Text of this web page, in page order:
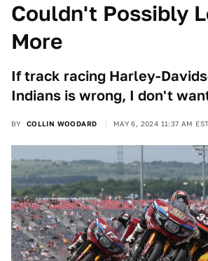
Couldn't Possibly
More
If track racing Harley-
Indians is wrong, I don't
BY COLLIN WOODARD MAY 6, 2024 11:37 AM EST